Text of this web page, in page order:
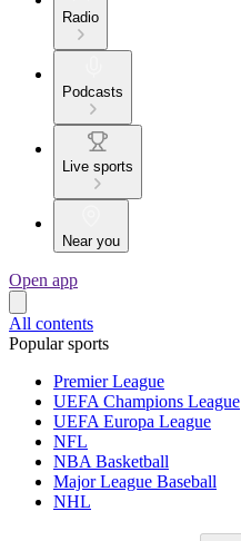
Radio
Podcasts
Live sports
Near you
Open app
All contents
Popular sports
Premier League
UEFA Champions League
UEFA Europa League
NFL
NBA Basketball
Major League Baseball
NHL